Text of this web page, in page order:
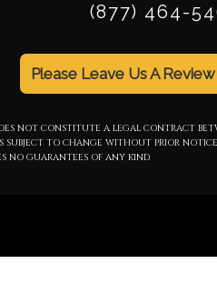
(877) 464-
Please Leave Us A
NOT CONSTITUTE A LEGAL CONTRACT
TO CHANGE WITHOUT PRIOR
NO GUARANTEES OF ANY KIND.